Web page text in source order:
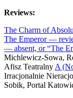
Reviews:
The Charm of
The Emperor —
— absent, or “The
Michlewicz-Sowa,
Afisz Teatralny A
Irracjonalnie
Sobik, Portal